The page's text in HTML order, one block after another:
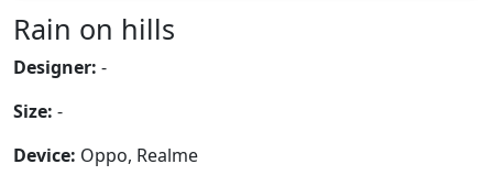
Rain on hills
Designer: -
Size: -
Device: Oppo, Realme